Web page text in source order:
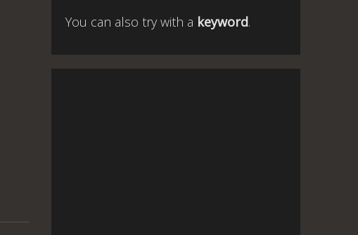
You can also try with a keyword.